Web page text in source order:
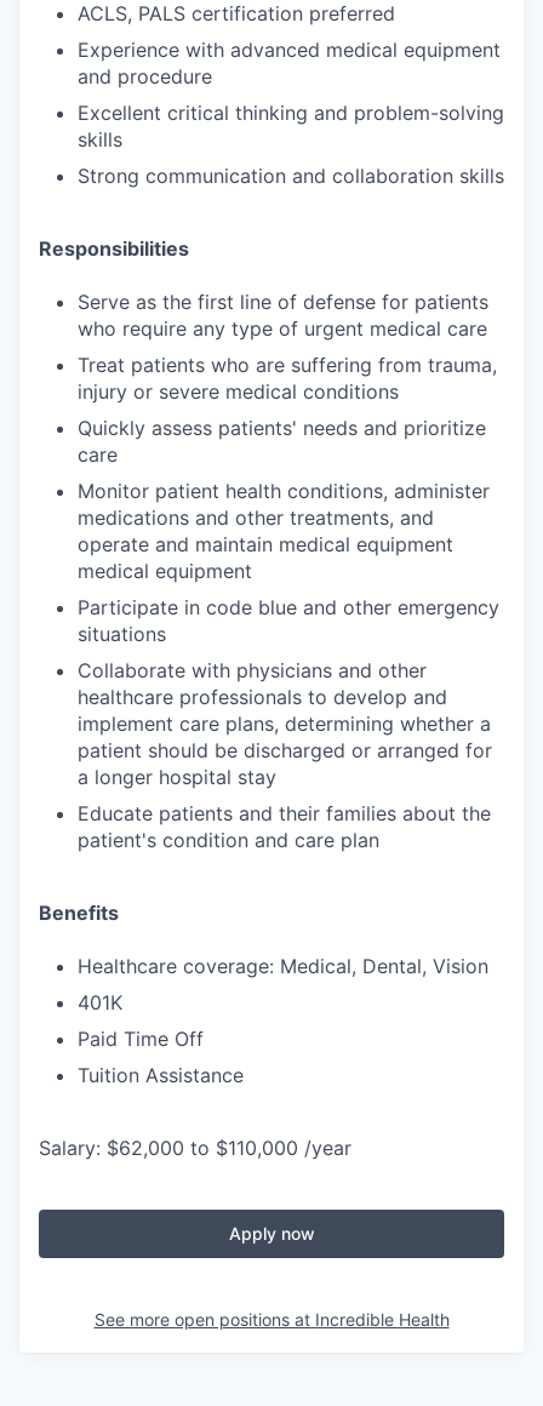
ACLS, PALS certification preferred
Experience with advanced medical equipment
and procedure
Excellent critical thinking and problem-solving
skills
Strong communication and collaboration skills
Responsibilities
Serve as the first line of defense for patients
who require any type of urgent medical care
Treat patients who are suffering from trauma,
injury or severe medical conditions
Quickly assess patients' needs and prioritize
care
Monitor patient health conditions, administer
medications and other treatments, and
operate and maintain medical equipment
medical equipment
Participate in code blue and other emergency
situations
Collaborate with physicians and other
healthcare professionals to develop and
implement care plans, determining whether a
patient should be discharged or arranged for
a longer hospital stay
Educate patients and their families about the
patient's condition and care plan
Benefits
Healthcare coverage: Medical, Dental, Vision
401K
Paid Time Off
Tuition Assistance
Salary: $62,000 to $110,000 /year
Apply now
See more open positions at Incredible Health